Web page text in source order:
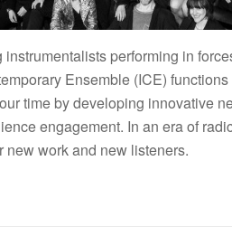
performing in
Ensemble (ICE)
time by developing innovative
engagement. In an era of
new work and new listeners.